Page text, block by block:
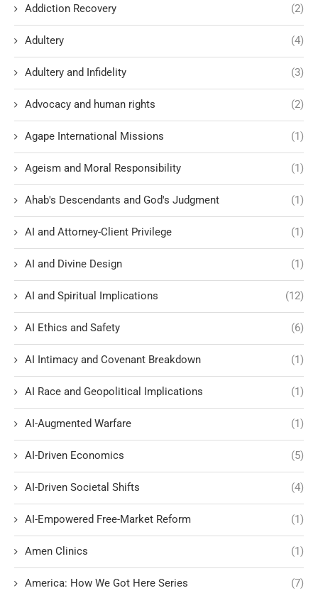
Addiction Recovery (2)
Adultery (4)
Adultery and Infidelity (3)
Advocacy and human rights (2)
Agape International Missions (1)
Ageism and Moral Responsibility (1)
Ahab's Descendants and God's Judgment (1)
AI and Attorney-Client Privilege (1)
AI and Divine Design (1)
AI and Spiritual Implications (12)
AI Ethics and Safety (6)
AI Intimacy and Covenant Breakdown (1)
AI Race and Geopolitical Implications (1)
AI-Augmented Warfare (1)
AI-Driven Economics (5)
AI-Driven Societal Shifts (4)
AI-Empowered Free-Market Reform (1)
Amen Clinics (1)
America: How We Got Here Series (7)